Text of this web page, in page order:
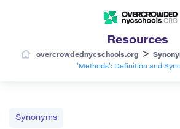
Resources
overcrowdednycschools.org >
‘Methods’: Definition and
Synonyms